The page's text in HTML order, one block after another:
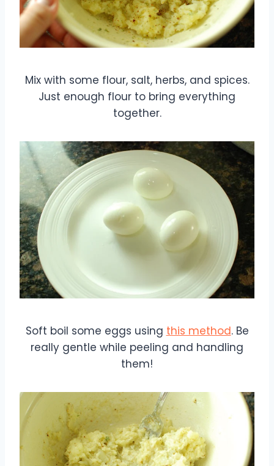
Mix with some flour, salt, herbs, and spices.
Just enough flour to bring everything
together.
Soft boil some eggs using this method. Be
really gentle while peeling and handling
them!